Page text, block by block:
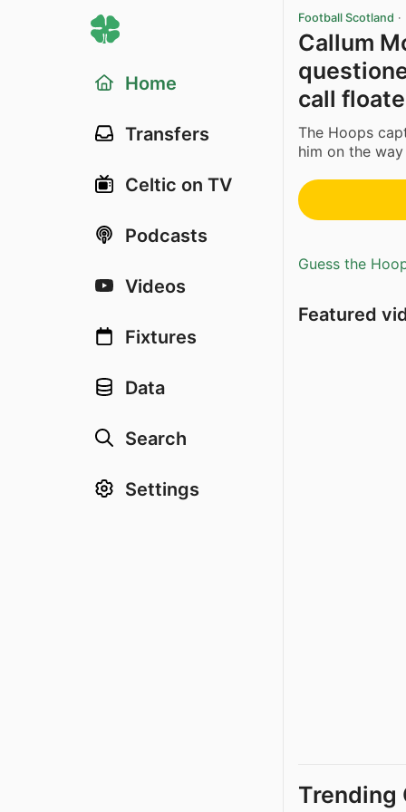
Home
Transfers
Celtic on TV
Podcasts
Videos
Fixtures
Data
Search
Settings
Football Scotland ·
Callum
call
The Hoops
him on the
Guess the
Featured
Trending